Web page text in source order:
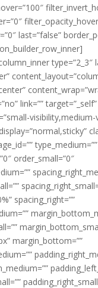
last=”false”
type=”2_3″
link=””
order_small=”0″
spacing_right=””
margin_bottom=””